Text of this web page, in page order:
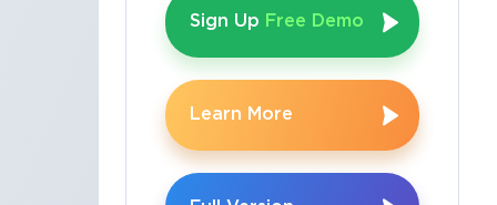
Sign Up Free Demo
Learn More